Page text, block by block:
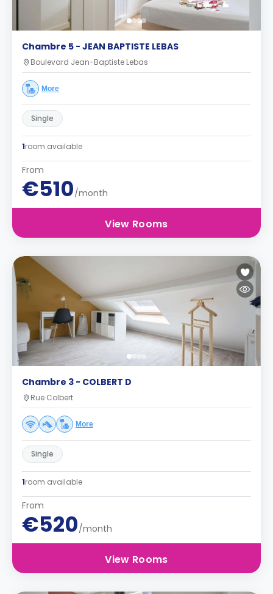
Chambre 5 - JEAN BAPTISTE LEBAS
Boulevard Jean-Baptiste Lebas
More
Single
1room available
From
€510/month
View Rooms
Chambre 3 - COLBERT D
Rue Colbert
More
Single
1room available
From
€520/month
View Rooms